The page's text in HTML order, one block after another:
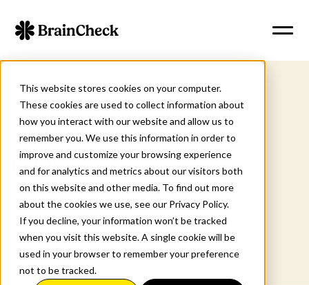
This website stores cookies on your computer.
These cookies are used to collect information about
how you interact with our website and allow us to
remember you. We use this information in order to
improve and customize your browsing experience
and for analytics and metrics about our visitors both
on this website and other media. To find out more
about the cookies we use, see our Privacy Policy.
If you decline, your information won’t be tracked
when you visit this website. A single cookie will be
used in your browser to remember your preference
not to be tracked.
SCREENERS
GDS
Geriatric Depression Scale (Short Form)